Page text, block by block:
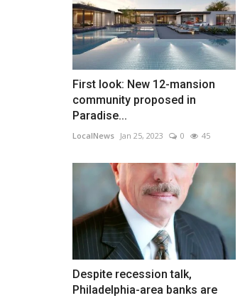
First look: New 12-mansion
community proposed in
Paradise...
LocalNews Jan 25, 2023 0 45
Despite recession talk,
Philadelphia-area banks are